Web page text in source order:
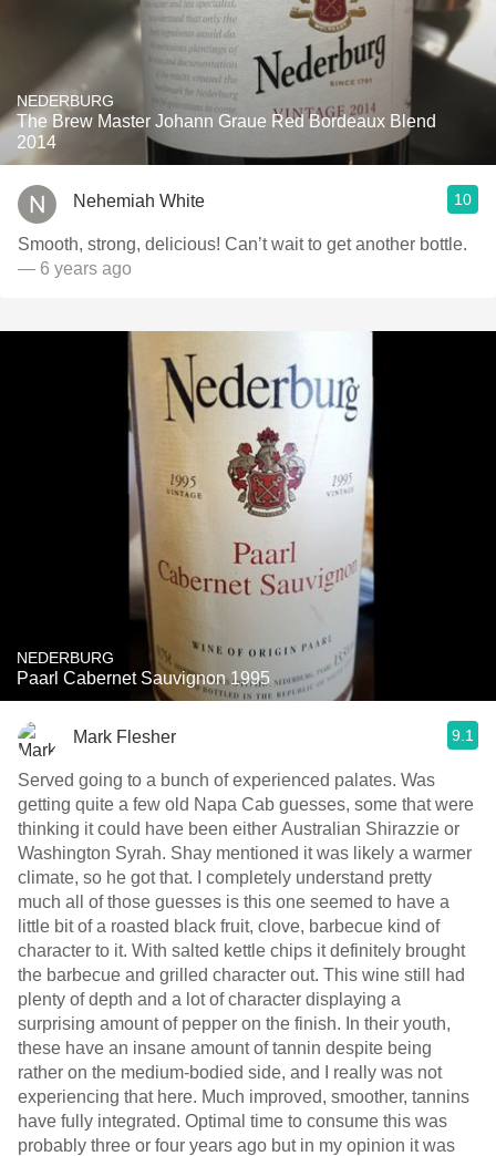
NEDERBURG
The Brew Master Johann Graue Red Bordeaux Blend
2014
Nehemiah White 10
Smooth, strong, delicious! Can’t wait to get another bottle.
— 6 years ago
NEDERBURG
Paarl Cabernet Sauvignon 1995
Mark Flesher 9.1
Served going to a bunch of experienced palates. Was
getting quite a few old Napa Cab guesses, some that were
thinking it could have been either Australian Shirazzie or
Washington Syrah. Shay mentioned it was likely a warmer
climate, so he got that. I completely understand pretty
much all of those guesses is this one seemed to have a
little bit of a roasted black fruit, clove, barbecue kind of
character to it. With salted kettle chips it definitely brought
the barbecue and grilled character out. This wine still had
plenty of depth and a lot of character displaying a
surprising amount of pepper on the finish. In their youth,
these have an insane amount of tannin despite being
rather on the medium-bodied side, and I really was not
experiencing that here. Much improved, smoother, tannins
have fully integrated. Optimal time to consume this was
probably three or four years ago but in my opinion it was